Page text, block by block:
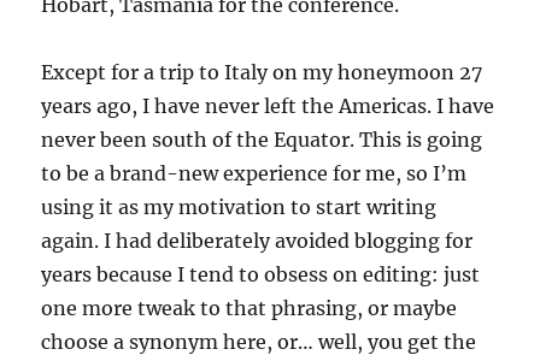
Except for a trip to Italy on my honeymoon 27
years ago, I have never left the Americas. I have
never been south of the Equator. This is going
to be a brand-new experience for me, so I’m
using it as my motivation to start writing
again. I had deliberately avoided blogging for
years because I tend to obsess on editing: just
one more tweak to that phrasing, or maybe
choose a synonym here, or… well, you get the